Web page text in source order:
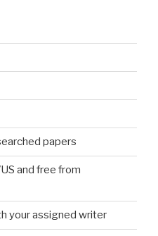
papers
and free from
your assigned writer